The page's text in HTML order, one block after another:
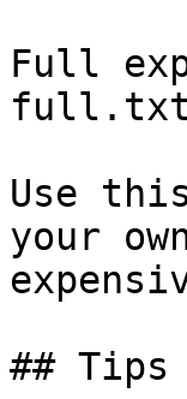
Full
Use
your
## Tips